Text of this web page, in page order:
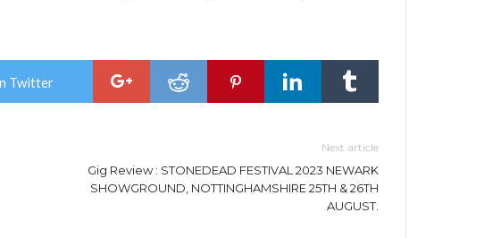
Twitter
Next article
Gig Review : STONEDEAD FESTIVAL 2023 NEWARK
SHOWGROUND, NOTTINGHAMSHIRE 25TH & 26TH
AUGUST.